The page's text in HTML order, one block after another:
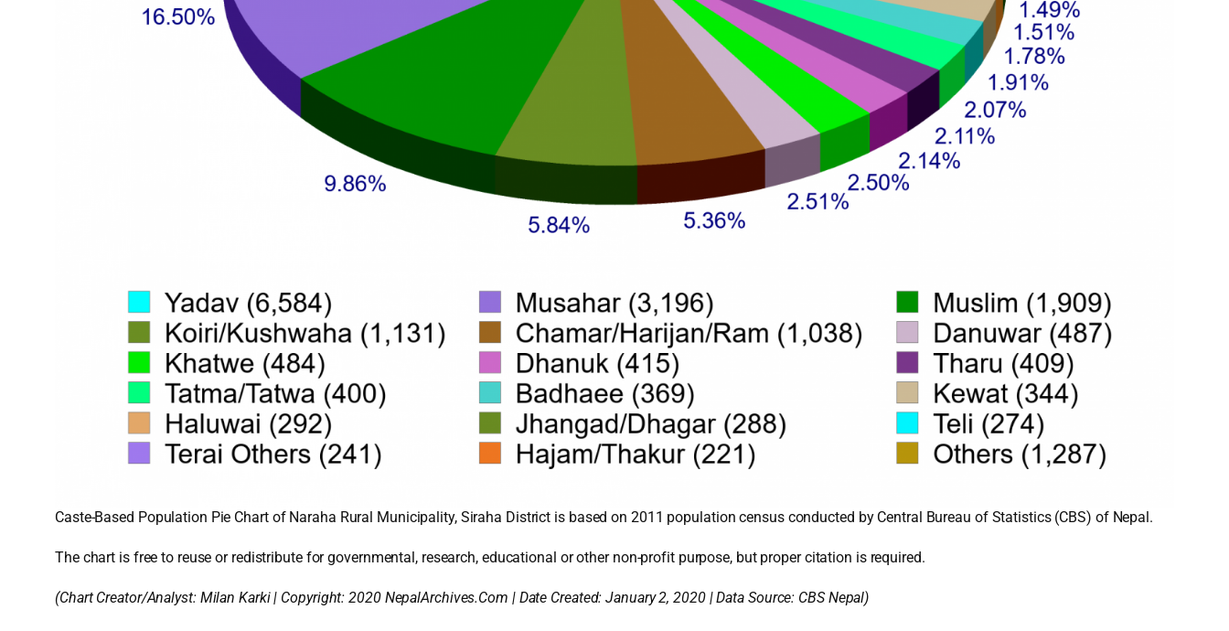
Caste-Based Population Pie Chart of Naraha Rural Municipality, Siraha District is based on 2011 population census conducted by Central Bureau of Statistics (CBS) of Nepal.
The chart is free to reuse or redistribute for governmental, research, educational or other non-profit purpose, but proper citation is required.
(Chart Creator/Analyst: Milan Karki| Copyright: 2020 NepalArchives.Com | Date Created: January 2, 2020 | Data Source: CBS Nepal)